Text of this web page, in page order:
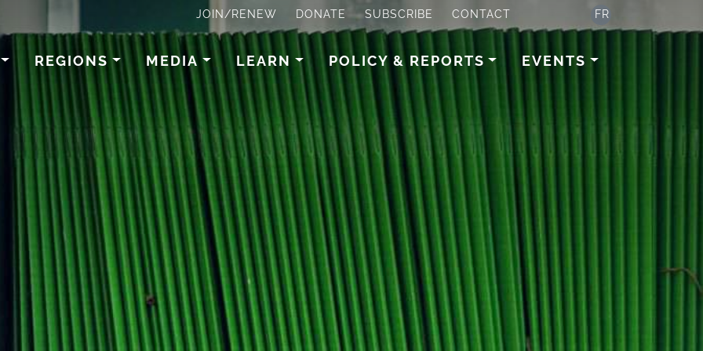
JOIN/RENEW DONATE SUBSCRIBE CONTACT FR
REGIONS MEDIA LEARN POLICY & REPORTS EVENTS